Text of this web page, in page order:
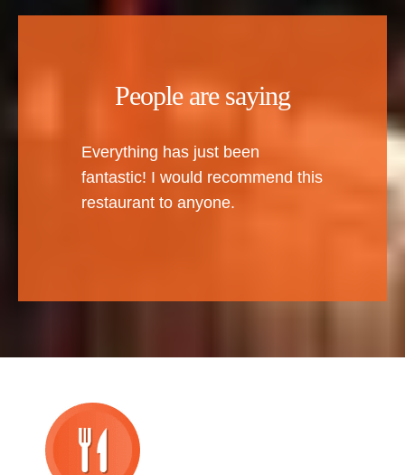
People are saying
Everything has just been
fantastic! I would recommend this
restaurant to anyone.